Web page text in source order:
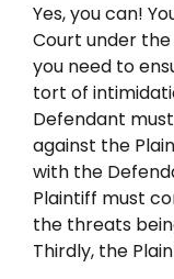
Yes, you can!
Court under
you need to
tort of
Defendant
against the
with the
Plaintiff must
the threats
Thirdly, the